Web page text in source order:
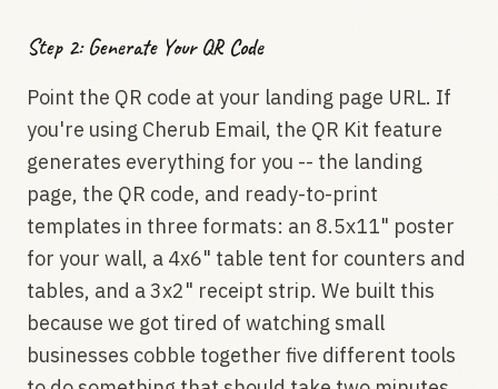
Step 2: Generate Your QR Code
Point the QR code at your landing page URL. If
you're using Cherub Email, the QR Kit feature
generates everything for you -- the landing
page, the QR code, and ready-to-print
templates in three formats: an 8.5x11" poster
for your wall, a 4x6" table tent for counters and
tables, and a 3x2" receipt strip. We built this
because we got tired of watching small
businesses cobble together five different tools